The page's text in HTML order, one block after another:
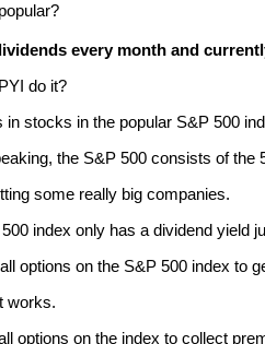
every month and
do it?
in stocks in the popular S&P 500
the S&P 500 consists of the
some really big companies.
index only has a dividend yield
options on the S&P 500 index to
works.
options on the index to collect